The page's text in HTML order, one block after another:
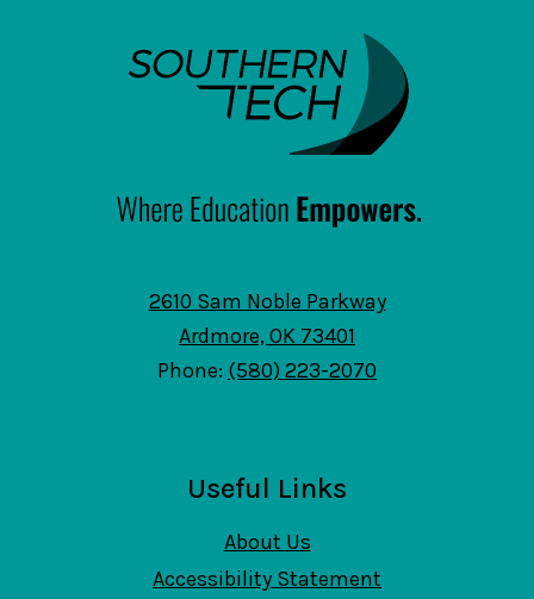
2610 Sam Noble Parkway
Ardmore, OK 73401
Phone: (580) 223-2070
Useful Links
About Us
Accessibility Statement